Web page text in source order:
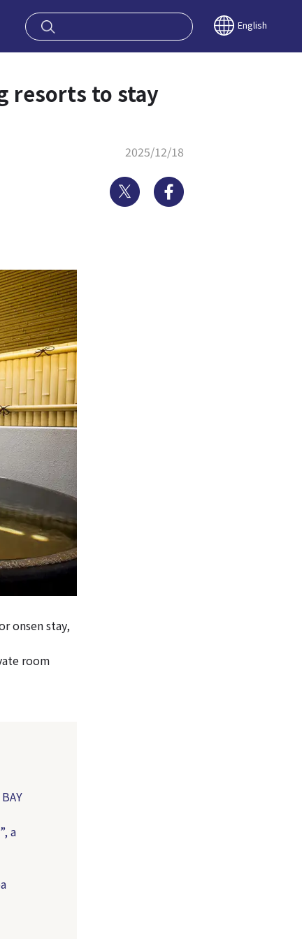
OSAKA English
resorts to stay
2025/12/18
Twitter
onsen stay,
room
a